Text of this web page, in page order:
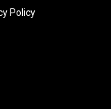
Policy